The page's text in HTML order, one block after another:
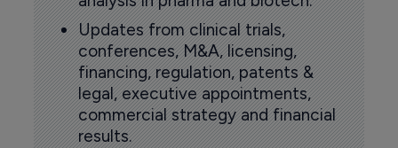
Updates from clinical trials,
conferences, M&A, licensing,
financing, regulation, patents &
legal, executive appointments,
commercial strategy and financial
results.